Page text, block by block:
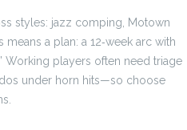
styles: jazz comping, Motown
a plan: a 12‑week arc with
Working players often need triage
under horn hits—so choose